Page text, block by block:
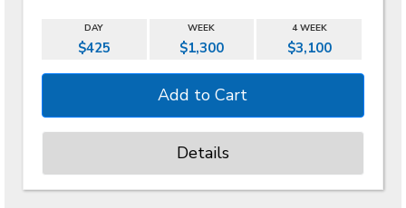
DAY WEEK 4 WEEK
$425 $1,300 $3,100
Details